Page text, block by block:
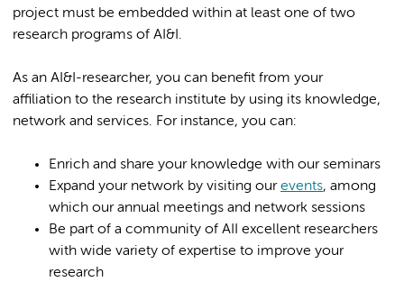
project must be embedded within at least one of two
research programs of AI&I.
As an AI&I-researcher, you can benefit from your
affiliation to the research institute by using its knowledge,
network and services. For instance, you can:
Enrich and share your knowledge with our seminars
Expand your network by visiting ourevents, among
which our annual meetings and network sessions
Be part of a community of AII excellent researchers
with wide variety of expertise to improve your
research